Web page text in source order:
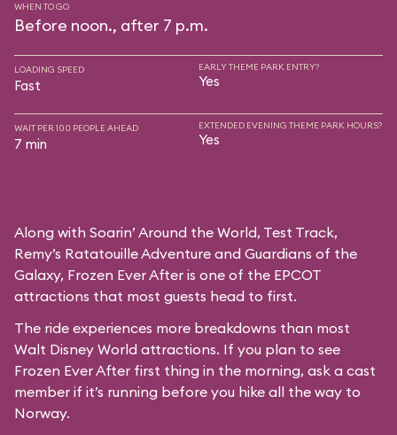
WHEN TO GO
Before noon., after 7 p.m.
LOADING SPEED
Fast
EARLY THEME PARK ENTRY?
Yes
WAIT PER 100 PEOPLE AHEAD
7 min
EXTENDED EVENING THEME PARK HOURS?
Yes
Along with Soarin’ Around the World, Test Track,
Remy’s Ratatouille Adventure and Guardians of the
Galaxy, Frozen Ever After is one of the EPCOT
attractions that most guests head to first.
The ride experiences more breakdowns than most
Walt Disney World attractions. If you plan to see
Frozen Ever After first thing in the morning, ask a cast
member if it’s running before you hike all the way to
Norway.